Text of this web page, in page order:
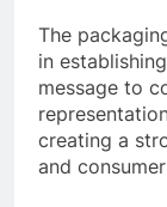
The
in
message to
creating a
and